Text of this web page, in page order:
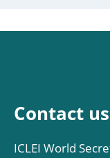
Contact us
ICLEI World